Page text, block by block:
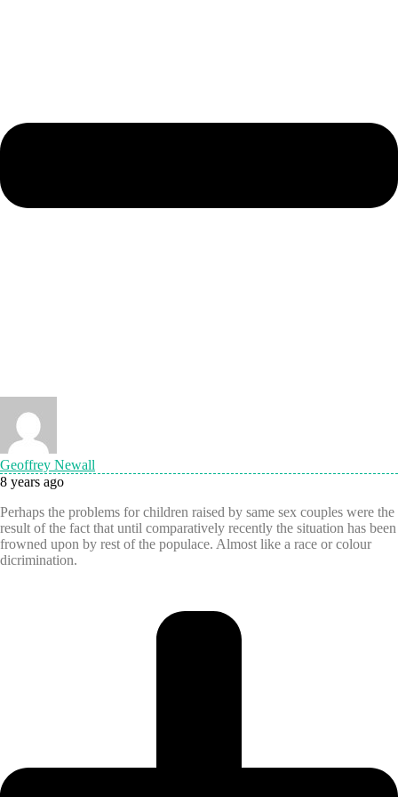
Geoffrey Newall
8 years ago
Perhaps the problems for children raised by same sex couples were the
result of the fact that until comparatively recently the situation has been
frowned upon by rest of the populace. Almost like a race or colour
dicrimination.